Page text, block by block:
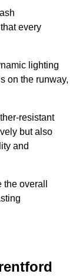
every
lighting
on the runway,
resistant
but also
and
overall